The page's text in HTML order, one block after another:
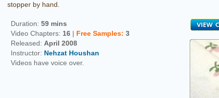
stopper by hand.
Duration: 59 mins
Video Chapters: 16 | Free Samples: 3
Released: April 2008
Instructor: Nehzat Houshan
Videos have voice over.